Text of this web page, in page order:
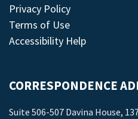
Privacy Policy
Terms of Use
Accessibility Help
CORRESPONDENCE
Suite 506-507 Davina House,